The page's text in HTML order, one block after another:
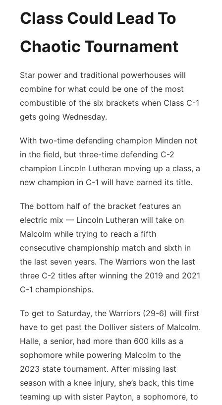
Class Could Lead To
Chaotic Tournament
Star power and traditional powerhouses will
combine for what could be one of the most
combustible of the six brackets when Class C-1
gets going Wednesday.
With two-time defending champion Minden not
in the field, but three-time defending C-2
champion Lincoln Lutheran moving up a class, a
new champion in C-1 will have earned its title.
The bottom half of the bracket features an
electric mix — Lincoln Lutheran will take on
Malcolm while trying to reach a fifth
consecutive championship match and sixth in
the last seven years. The Warriors won the last
three C-2 titles after winning the 2019 and 2021
C-1 championships.
To get to Saturday, the Warriors (29-6) will first
have to get past the Dolliver sisters of Malcolm.
Halle, a senior, had more than 600 kills as a
sophomore while powering Malcolm to the
2023 state tournament. After missing last
season with a knee injury, she’s back, this time
teaming up with sister Payton, a sophomore, to